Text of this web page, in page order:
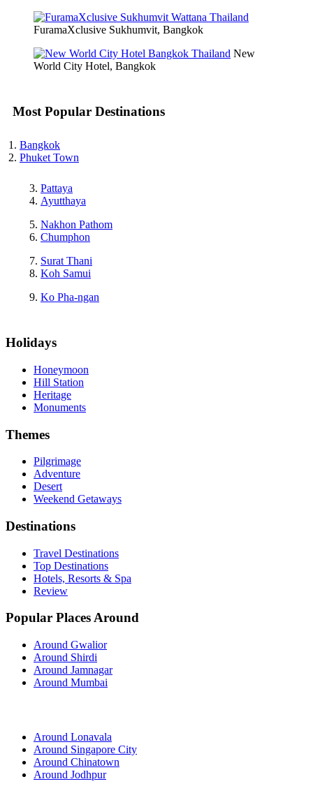
FuramaXclusive Sukhumvit, Bangkok
New
World City Hotel, Bangkok
Most Popular Destinations
Bangkok
Phuket Town
Pattaya
Ayutthaya
Nakhon Pathom
Chumphon
Surat Thani
Koh Samui
Ko Pha-ngan
Holidays
Honeymoon
Hill Station
Heritage
Monuments
Themes
Pilgrimage
Adventure
Desert
Weekend Getaways
Destinations
Travel Destinations
Top Destinations
Hotels, Resorts & Spa
Review
Popular Places Around
Around Gwalior
Around Shirdi
Around Jamnagar
Around Mumbai
Around Lonavala
Around Singapore City
Around Chinatown
Around Jodhpur